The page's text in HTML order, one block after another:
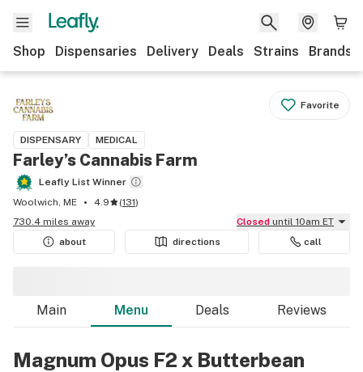
Shop Dispensaries Delivery Deals Strains Brands
Favorite
DISPENSARY MEDICAL
Farley’s Cannabis Farm
Leafly List Winner
Woolwich, ME
4.9 (131)
730.4 miles away
Closed until 10am ET
about
directions call
Main Menu Deals Reviews
Magnum Opus F2 x Butterbean